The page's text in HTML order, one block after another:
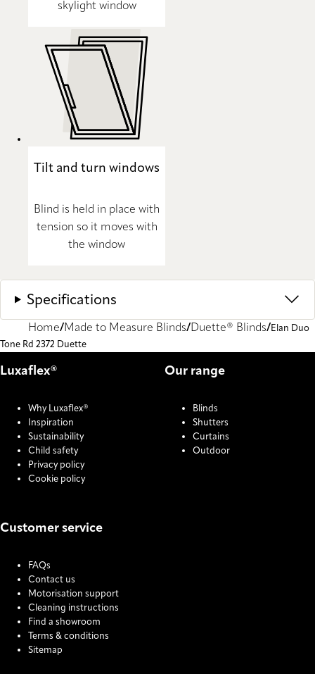
skylight window
Tilt and turn windows
Blind is held in place with
tension so it moves with
the window
Specifications
Home Made to Measure Blinds Duette® Blinds
Elan Duo
Tone Rd 2372 Duette
Luxaflex®
Why Luxaflex®
Inspiration
Sustainability
Child safety
Privacy policy
Cookie policy
Our range
Blinds
Shutters
Curtains
Outdoor
Customer service
FAQs
Contact us
Motorisation support
Cleaning instructions
Find a showroom
Terms & conditions
Sitemap